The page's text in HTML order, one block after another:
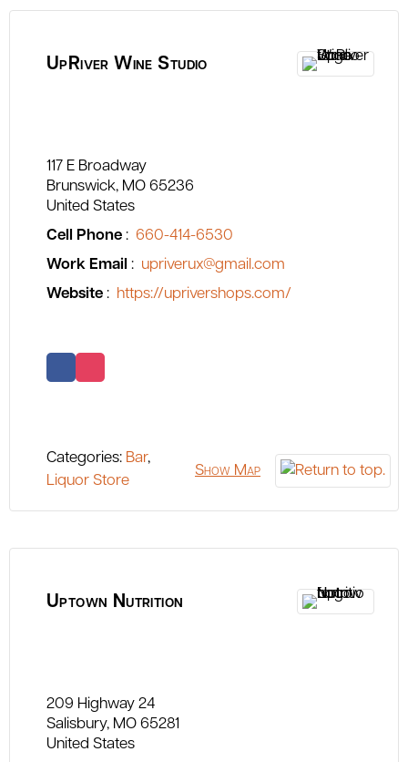
UpRiver Wine Studio
117 E Broadway
Brunswick MO 65236
United States
Cell Phone : 660-414-6530
Work Email : upriverux@gmail.com
Website : https://uprivershops.com/
Categories: Bar,
Liquor Store
Show Map
Uptown Nutrition
209 Highway 24
Salisbury MO 65281
United States